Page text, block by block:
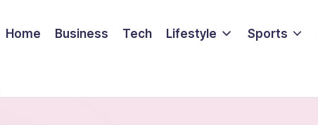
Home Business Tech Lifestyle Sports